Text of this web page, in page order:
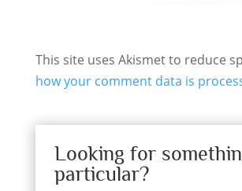
This site uses Akismet to reduce
how your comment data is
Looking for
particular?